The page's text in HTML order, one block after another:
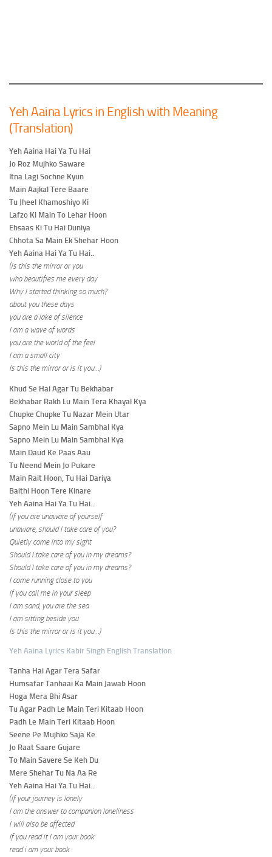
Yeh Aaina Lyrics in English with Meaning
(Translation)
Yeh Aaina Hai Ya Tu Hai
Jo Roz Mujhko Saware
Itna Lagi Sochne Kyun
Main Aajkal Tere Baare
Tu Jheel Khamoshiyo Ki
Lafzo Ki Main To Lehar Hoon
Ehsaas Ki Tu Hai Duniya
Chhota Sa Main Ek Shehar Hoon
Yeh Aaina Hai Ya Tu Hai..
(is this the mirror or you
who beautifies me every day
Why I started thinking so much?
about you these days
you are a lake of silence
I am a wave of words
you are the world of the feel
I am a small city
Is this the mirror or is it you…)
Khud Se Hai Agar Tu Bekhabar
Bekhabar Rakh Lu Main Tera Khayal Kya
Chupke Chupke Tu Nazar Mein Utar
Sapno Mein Lu Main Sambhal Kya
Sapno Mein Lu Main Sambhal Kya
Main Daud Ke Paas Aau
Tu Neend Mein Jo Pukare
Main Rait Hoon, Tu Hai Dariya
Baithi Hoon Tere Kinare
Yeh Aaina Hai Ya Tu Hai..
(If you are unaware of yourself
unaware, should I take care of you?
Quietly come into my sight
Should I take care of you in my dreams?
Should I take care of you in my dreams?
I come running close to you
if you call me in your sleep
I am sand, you are the sea
I am sitting beside you
Is this the mirror or is it you…)
Yeh Aaina Lyrics Kabir Singh English Translation
Tanha Hai Agar Tera Safar
Humsafar Tanhaai Ka Main Jawab Hoon
Hoga Mera Bhi Asar
Tu Agar Padh Le Main Teri Kitaab Hoon
Padh Le Main Teri Kitaab Hoon
Seene Pe Mujhko Saja Ke
Jo Raat Saare Gujare
To Main Savere Se Keh Du
Mere Shehar Tu Na Aa Re
Yeh Aaina Hai Ya Tu Hai..
(If your journey is lonely
I am the answer to companion loneliness
I will also be affected
If you read it I am your book
read i am your book